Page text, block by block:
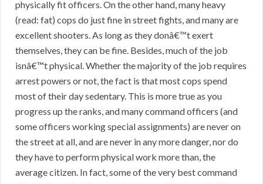
physically fit officers. On the other hand, many heavy
(read: fat) cops do just fine in street fights, and many are
excellent shooters. As long as they donâ€™t exert
themselves, they can be fine. Besides, much of the job
isnâ€™t physical. Whether the majority of the job requires
arrest powers or not, the fact is that most cops spend
most of their day sedentary. This is more true as you
progress up the ranks, and many command officers (and
some officers working special assignments) are never on
the street at all, and are never in any more danger, nor do
they have to perform physical work more than, the
average citizen. In fact, some of the very best command